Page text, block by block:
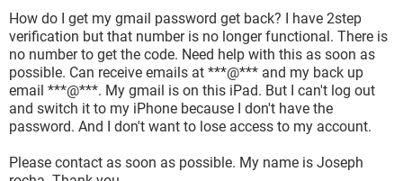
How do I get my gmail password get back? I have 2step
verification but that number is no longer functional. There is
no number to get the code. Need help with this as soon as
possible. Can receive emails at ***@*** and my back up
email ***@***. My gmail is on this iPad. But I can't log out
and switch it to my iPhone because I don't have the
password. And I don't want to lose access to my account.
Please contact as soon as possible. My name is Joseph